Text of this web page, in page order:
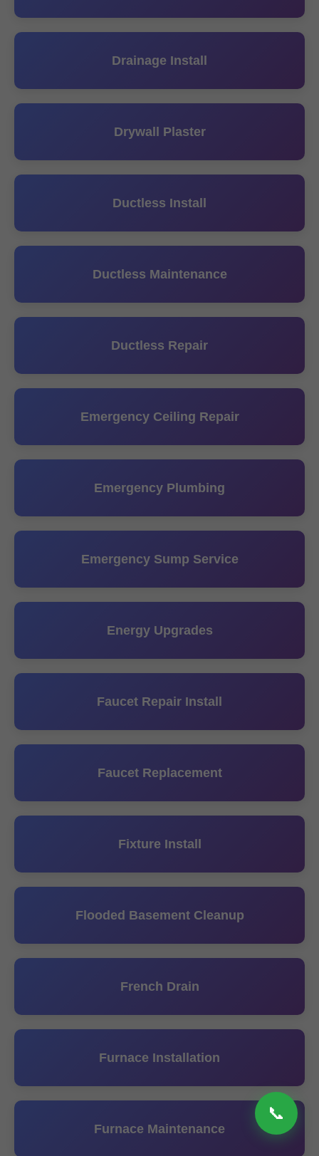
📞
Drainage Install
Drywall Plaster
Ductless Install
Ductless Maintenance
Ductless Repair
Emergency Ceiling Repair
Emergency Plumbing
Emergency Sump Service
Energy Upgrades
Faucet Repair Install
Faucet Replacement
Fixture Install
Flooded Basement Cleanup
French Drain
Furnace Installation
Furnace Maintenance